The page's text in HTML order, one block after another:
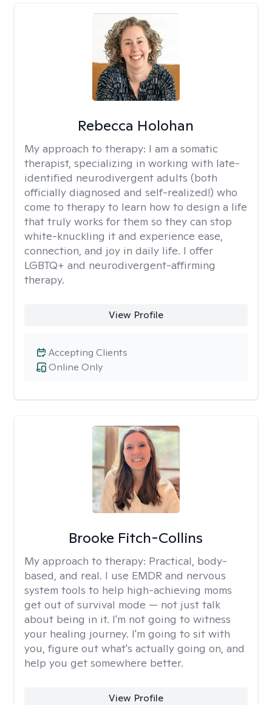
Rebecca Holohan
My approach to therapy: I am a somatic
therapist, specializing in working with late-
identified neurodivergent adults (both
officially diagnosed and self-realized!) who
come to therapy to learn how to design a life
that truly works for them so they can stop
white-knuckling it and experience ease,
connection, and joy in daily life. I offer
LGBTQ+ and neurodivergent-affirming
therapy.
View Profile
Online Only
Accepting Clients
Brooke Fitch-Collins
My approach to therapy: Practical, body-
based, and real. I use EMDR and nervous
system tools to help high-achieving moms
get out of survival mode — not just talk
about being in it. I'm not going to witness
your healing journey. I'm going to sit with
you, figure out what's actually going on, and
help you get somewhere better.
View Profile